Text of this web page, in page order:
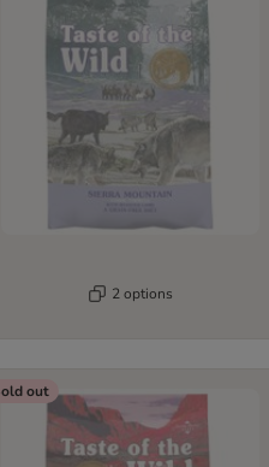
2 options
out